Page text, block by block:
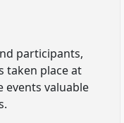
participants,
taken place at
events valuable